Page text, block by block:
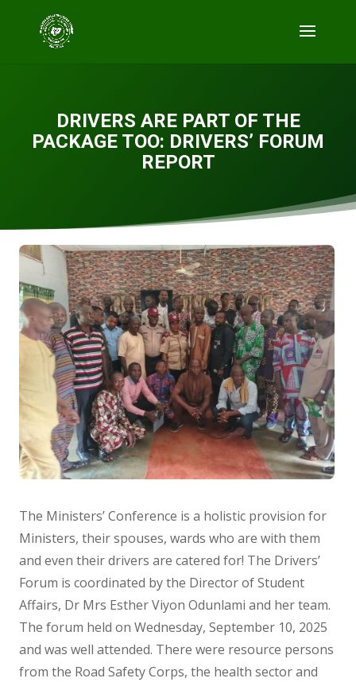
DRIVERS ARE PART OF THE
PACKAGE TOO: DRIVERS’ FORUM
REPORT
The Ministers’ Conference is a holistic provision for
Ministers, their spouses, wards who are with them
and even their drivers are catered for! The Drivers’
Forum is coordinated by the Director of Student
Affairs, Dr Mrs Esther Viyon Odunlami and her team.
The forum held on Wednesday, September 10, 2025
and was well attended. There were resource persons
from the Road Safety Corps, the health sector and